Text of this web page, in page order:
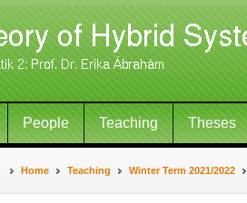
People Teaching Theses
Home Teaching Winter Term 2021/2022